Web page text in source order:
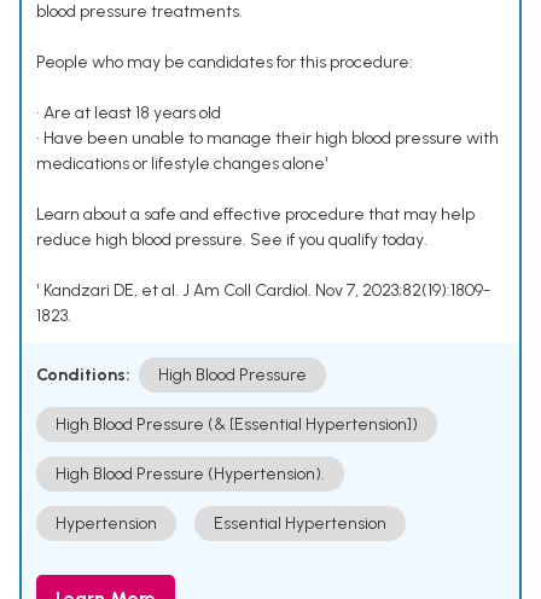
blood pressure treatments.
People who may be candidates for this procedure:
• Are at least 18 years old
• Have been unable to manage their high blood pressure with
medications or lifestyle changes alone¹
Learn about a safe and effective procedure that may help
reduce high blood pressure. See if you qualify today.
¹ Kandzari DE, et al. J Am Coll Cardiol. Nov 7, 2023;82(19):1809-
1823.
Conditions: High Blood Pressure
High Blood Pressure (& [Essential Hypertension])
High Blood Pressure (Hypertension).
Hypertension Essential Hypertension